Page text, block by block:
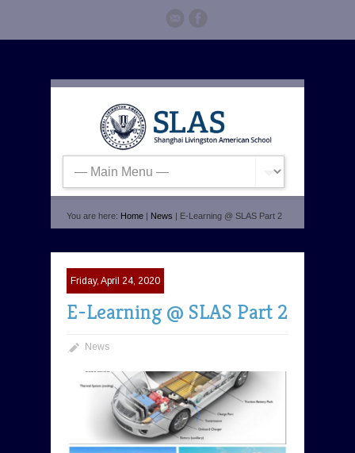
You are here: Home | News | E-Learning @ SLAS Part 2
Friday, April 24, 2020
E-Learning @ SLAS Part 2
News